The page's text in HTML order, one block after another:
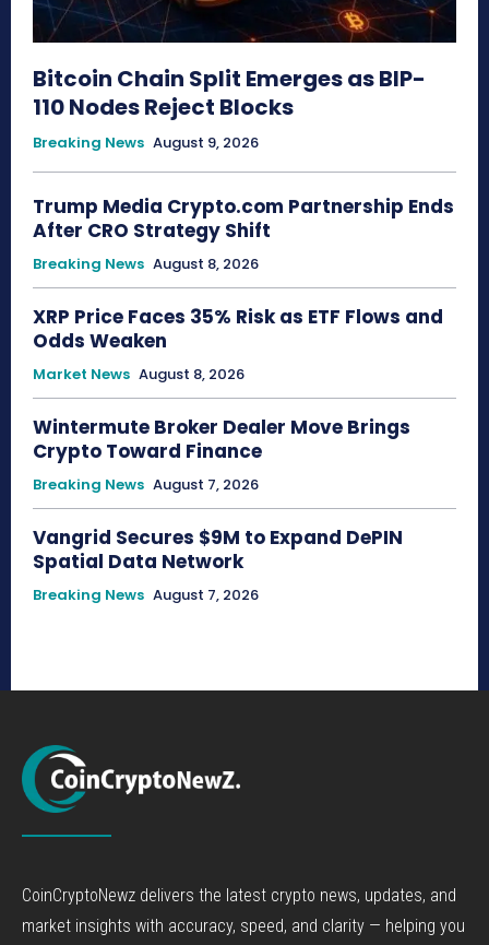
Bitcoin Chain Split Emerges as BIP-
110 Nodes Reject Blocks
Breaking News August 9, 2026
Trump Media Crypto.com Partnership Ends
After CRO Strategy Shift
Breaking News August 8, 2026
XRP Price Faces 35% Risk as ETF Flows and
Odds Weaken
Market News August 8, 2026
Wintermute Broker Dealer Move Brings
Crypto Toward Finance
Breaking News August 7, 2026
Vangrid Secures $9M to Expand DePIN
Spatial Data Network
Breaking News August 7, 2026
CoinCryptoNewz delivers the latest crypto news, updates, and
market insights with accuracy, speed, and clarity — helping you